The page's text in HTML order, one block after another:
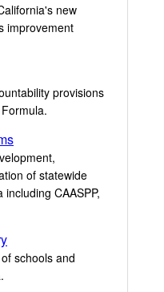
new
improvement
provisions
of statewide
CAASPP,
schools and